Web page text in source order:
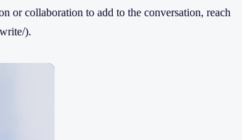
or collaboration to add to the conversation, reach
).